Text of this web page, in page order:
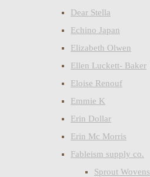
Dear Stella
Echino Japan
Elizabeth Olwen
Ellen Luckett- Baker
Eloise Renouf
Emmie K
Erin Dollar
Erin Mc Morris
Fableism supply co.
Sprout Wovens